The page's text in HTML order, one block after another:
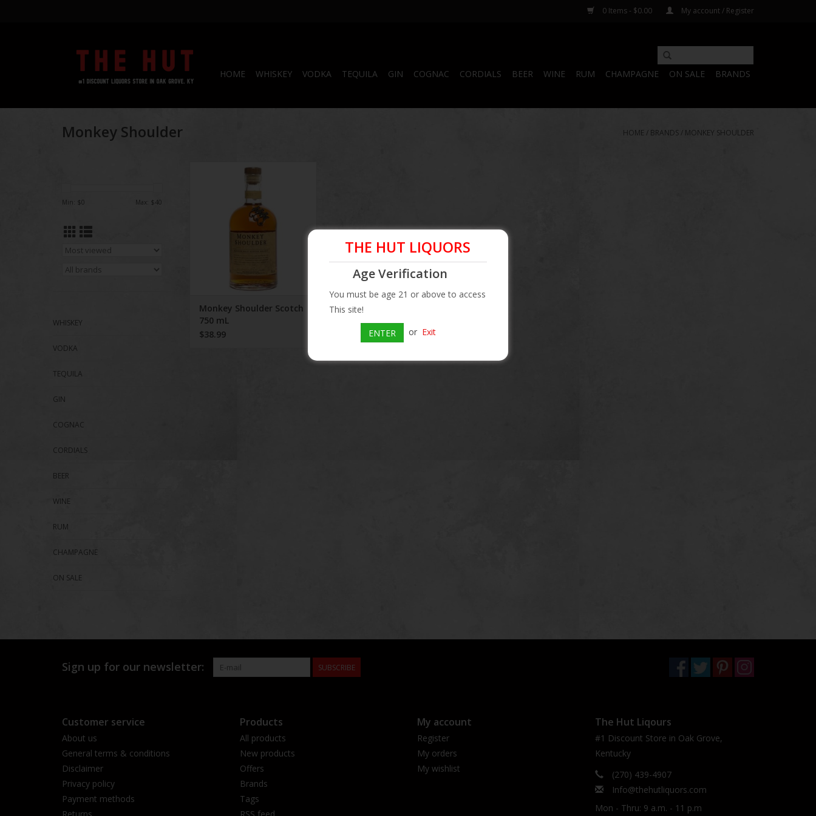
0 Items - $0.00 My account / Register
HOME WHISKEY VODKA TEQUILA GIN COGNAC CORDIALS BEER WINE RUM CHAMPAGNE ON SALE BRANDS
Monkey Shoulder HOME / BRANDS / MONKEY SHOULDER
Min: $0 Max: $40
WHISKEY
VODKA
TEQUILA
GIN
COGNAC
CORDIALS
BEER
WINE
RUM
CHAMPAGNE
ON SALE
Monkey Shoulder Scotch 750 mL
Monkey Shoulder Scotch
750 mL
$38.99
THE HUT LIQUORS
Age Verification
You must be age 21 or above to access
This site!
ENTER or Exit
Sign up for our newsletter: SUBSCRIBE
Customer service
About us
General terms & conditions
Disclaimer
Privacy policy
Payment methods
Products
All products
New products
Offers
Brands
Tags
My account
Register
My orders
My wishlist
The Hut Liqours
#1 Discount Store in Oak Grove,
Kentucky
(270) 439-4907
Info@thehutliquors.com
Mon - Thru: 9 a.m. - 11 p.m